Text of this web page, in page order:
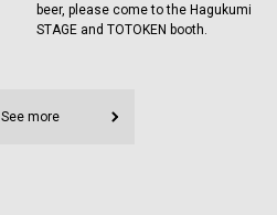
beer, please come to the Hagukumi
STAGE and TOTOKEN booth.
See more